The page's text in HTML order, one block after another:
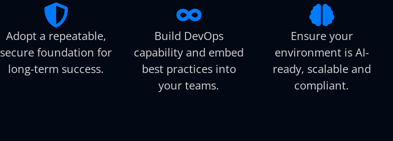
Adopt a repeatable,
secure foundation for
long-term success.
Build DevOps
capability and embed
best practices into
your teams.
Ensure your
environment is AI-
ready, scalable and
compliant.